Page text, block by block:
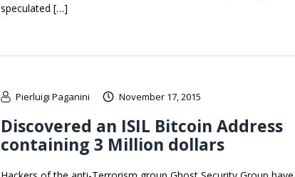
speculated […]
Pierluigi Paganini November 17, 2015
Discovered an ISIL Bitcoin Address
containing 3 Million dollars